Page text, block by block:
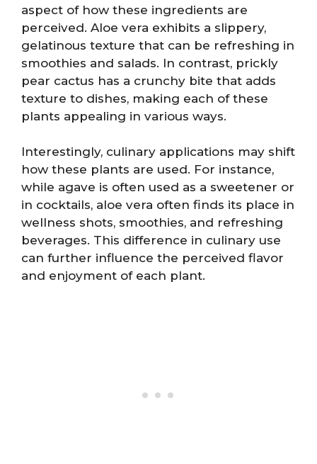
aspect of how these ingredients are
perceived. Aloe vera exhibits a slippery,
gelatinous texture that can be refreshing in
smoothies and salads. In contrast, prickly
pear cactus has a crunchy bite that adds
texture to dishes, making each of these
plants appealing in various ways.
Interestingly, culinary applications may shift
how these plants are used. For instance,
while agave is often used as a sweetener or
in cocktails, aloe vera often finds its place in
wellness shots, smoothies, and refreshing
beverages. This difference in culinary use
can further influence the perceived flavor
and enjoyment of each plant.